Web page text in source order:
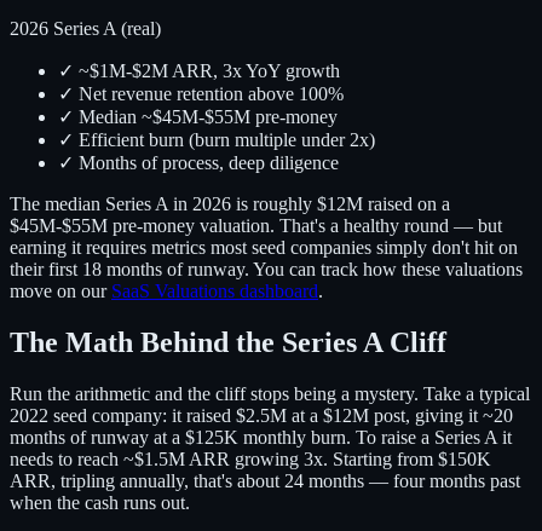
2026 Series A (real)
✓ ~$1M-$2M ARR, 3x YoY growth
✓ Net revenue retention above 100%
✓ Median ~$45M-$55M pre-money
✓ Efficient burn (burn multiple under 2x)
✓ Months of process, deep diligence
The median Series A in 2026 is roughly $12M raised on a
$45M-$55M pre-money valuation. That's a healthy round — but
earning it requires metrics most seed companies simply don't hit on
their first 18 months of runway. You can track how these valuations
move on our SaaS Valuations dashboard.
The Math Behind the Series A Cliff
Run the arithmetic and the cliff stops being a mystery. Take a typical
2022 seed company: it raised $2.5M at a $12M post, giving it ~20
months of runway at a $125K monthly burn. To raise a Series A it
needs to reach ~$1.5M ARR growing 3x. Starting from $150K
ARR, tripling annually, that's about 24 months — four months past
when the cash runs out.